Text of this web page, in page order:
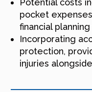
Potential costs
pocket
financial
Incorporating
protection,
injuries